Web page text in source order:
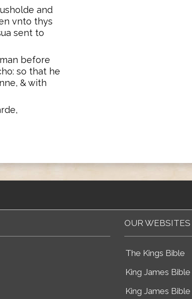
and
vnto thys
sent to
before
so that he
& with
OUR WEBSITES
The Kings Bible
King James Bible
King James